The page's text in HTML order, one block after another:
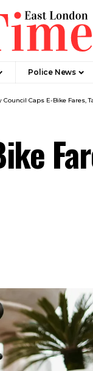
Police News
Council Caps E-Bike Fares,